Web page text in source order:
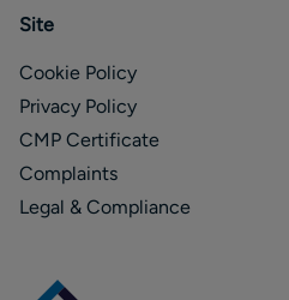
Site
Cookie Policy
Privacy Policy
CMP Certificate
Complaints
Legal & Compliance